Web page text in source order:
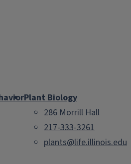
Plant Biology
286 Morrill Hall
217-333-3261
plants@life.illinois.edu